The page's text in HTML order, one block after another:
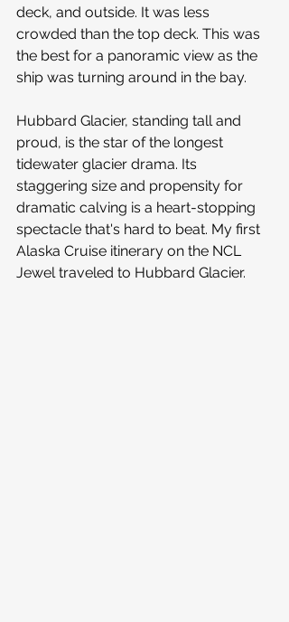
deck, and outside. It was less
crowded than the top deck. This was
the best for a panoramic view as the
ship was turning around in the bay.
Hubbard Glacier, standing tall and
proud, is the star of the longest
tidewater glacier drama. Its
staggering size and propensity for
dramatic calving is a heart-stopping
spectacle that's hard to beat. My first
Alaska Cruise itinerary on the NCL
Jewel traveled to Hubbard Glacier.